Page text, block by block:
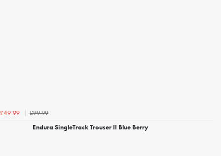
£49.99
£99.99
Endura SingleTrack Trouser II Blue Berry